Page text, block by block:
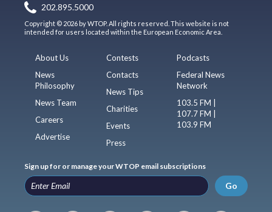
202.895.5000
Copyright © 2026 by WTOP. All rights reserved. This website is not
intended for users located within the European Economic Area.
About Us
News
Philosophy
News Team
Careers
Advertise
Contests
Contacts
News Tips
Charities
Events
Press
Podcasts
Federal News
Network
103.5 FM |
107.7 FM |
103.9 FM
Sign up for or manage your WTOP email subscriptions
Go